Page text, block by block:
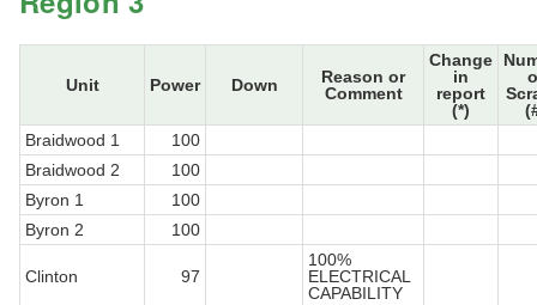
Unit Power Down
Reason or
Comment
Change
in
report
(*)
Braidwood 1
100
Braidwood 2
100
Byron 1
100
Byron 2
100
Clinton 97
100%
ELECTRICAL
CAPABILITY